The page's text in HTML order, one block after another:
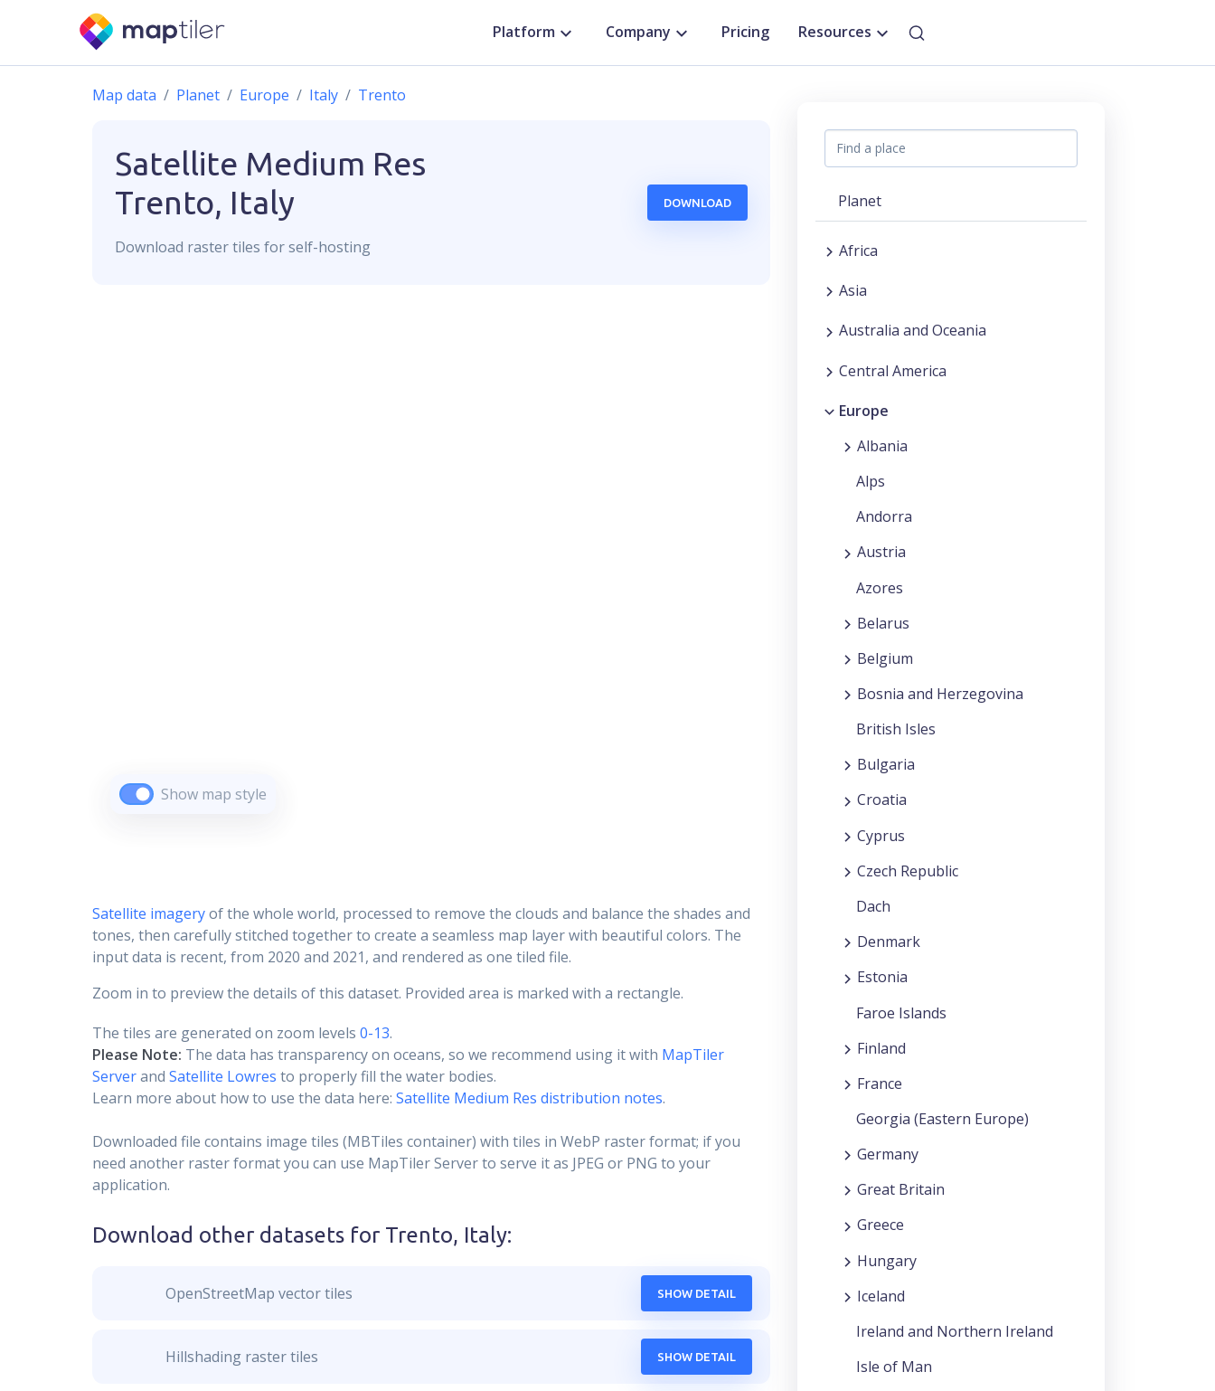
Platform Company Pricing Resources
Map data Planet Europe Italy Trento
Satellite Medium Res
Trento, Italy
Download rastertiles for self-hosting
DOWNLOAD
Show map style
Satellite imageryof the whole world, processed to remove the clouds and balance the shades and
tones, then carefully stitched together to create a seamless map layer with beautiful colors. The
input data is recent, from 2020 and 2021, and rendered as one tiled file.
Zoom in to preview the details of this dataset. Provided area is marked with a rectangle.
The tiles are generated on zoom levels 0-13.
Please Note: The data has transparency on oceans, so we recommend using it with MapTiler
Serverand Satellite Lowres to properly fill the water bodies.
Learn more about how to use the data here: Satellite Medium Res distribution notes.
Downloaded file contains image tiles (MBTiles container) with tiles in WebP raster format; if you
need another raster format you can use MapTiler Server to serve it as JPEG or PNG to your
application.
Download other datasets for Trento, Italy:
OpenStreetMap vector tiles SHOW DETAIL
Hillshading raster tiles SHOW DETAIL
Planet
Africa
Asia
Australia and Oceania
Central America
Europe
Albania
Alps
Andorra
Austria
Azores
Belarus
Belgium
Bosnia and Herzegovina
British Isles
Bulgaria
Croatia
Cyprus
Czech Republic
Dach
Denmark
Estonia
Faroe Islands
Finland
France
Georgia (Eastern Europe)
Germany
Great Britain
Greece
Hungary
Iceland
Ireland and Northern Ireland
Isle of Man